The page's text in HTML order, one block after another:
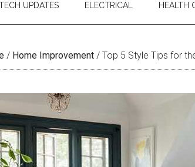
UPDATES ELECTRICAL HEALTH
/ Home Improvement / Top 5 Style Tips for